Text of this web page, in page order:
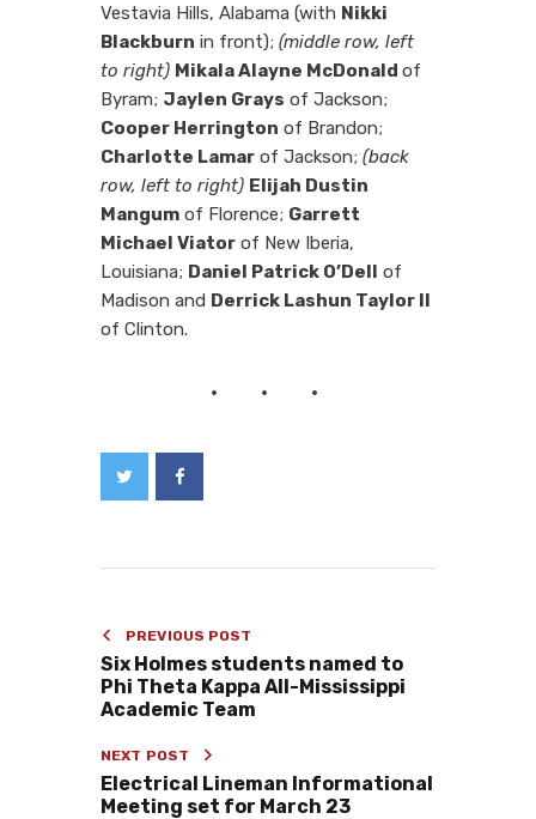
Vestavia Hills, Alabama (with Nikki
Blackburn in front); (middle row, left
to right) Mikala Alayne McDonald of
Byram; Jaylen Grays of Jackson;
Cooper Herrington of Brandon;
Charlotte Lamar of Jackson; (back
row, left to right) Elijah Dustin
Mangum of Florence; Garrett
Michael Viator of New Iberia,
Louisiana; Daniel Patrick O’Dell of
Madison and Derrick Lashun Taylor II
of Clinton.
PREVIOUS POST
Six Holmes students named to
Phi Theta Kappa All-Mississippi
Academic Team
NEXT POST
Electrical Lineman Informational
Meeting set for March 23